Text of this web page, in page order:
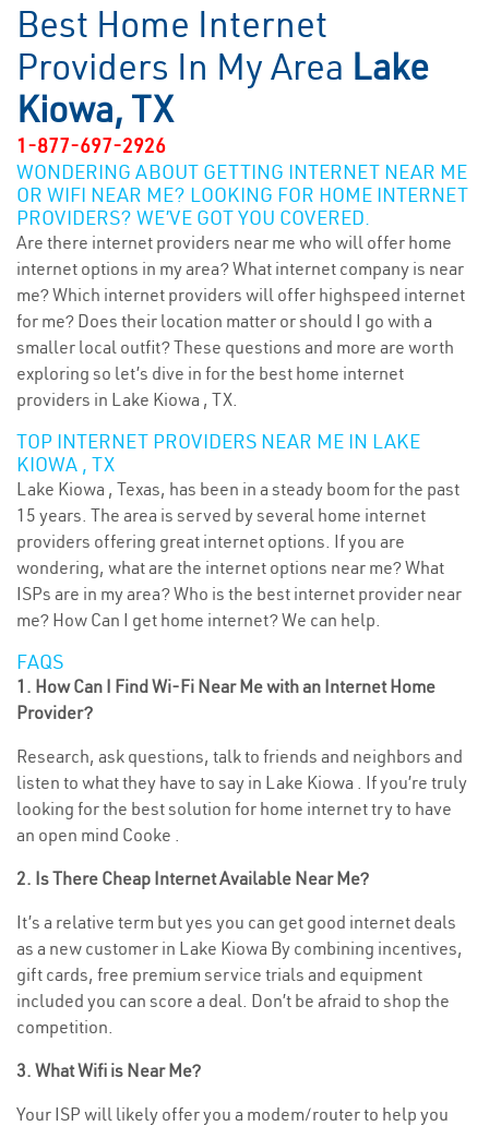
Best Home Internet
Providers In My Area Lake
Kiowa, TX
1-877-697-2926
WONDERING ABOUT GETTING INTERNET NEAR ME
OR WIFI NEAR ME? LOOKING FOR HOME INTERNET
PROVIDERS? WE’VE GOT YOU COVERED.
Are there internet providers near me who will offer home
internet options in my area? What internet company is near
me? Which internet providers will offer highspeed internet
for me? Does their location matter or should I go with a
smaller local outfit? These questions and more are worth
exploring so let’s dive in for the best home internet
providers in Lake Kiowa , TX.
TOP INTERNET PROVIDERS NEAR ME IN LAKE
KIOWA , TX
Lake Kiowa , Texas, has been in a steady boom for the past
15 years. The area is served by several home internet
providers offering great internet options. If you are
wondering, what are the internet options near me? What
ISPs are in my area? Who is the best internet provider near
me? How Can I get home internet? We can help.
FAQS
1. How Can I Find Wi-Fi Near Me with an Internet Home
Provider?
Research, ask questions, talk to friends and neighbors and
listen to what they have to say in Lake Kiowa . If you’re truly
looking for the best solution for home internet try to have
an open mind Cooke .
2. Is There Cheap Internet Available Near Me?
It’s a relative term but yes you can get good internet deals
as a new customer in Lake Kiowa By combining incentives,
gift cards, free premium service trials and equipment
included you can score a deal. Don’t be afraid to shop the
competition.
3. What Wifi is Near Me?
Your ISP will likely offer you a modem/router to help you